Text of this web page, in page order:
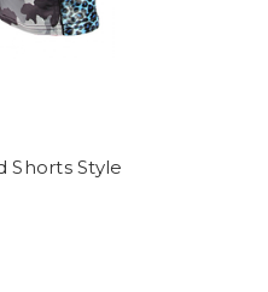
Shorts Style